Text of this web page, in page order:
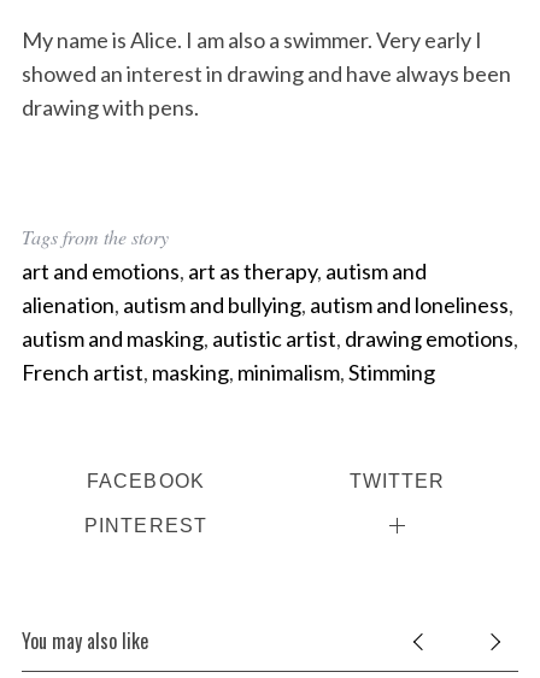
My name is Alice. I am also a swimmer. Very early I
showed an interest in drawing and have always been
drawing with pens.
Tags from the story
art and emotions, art as therapy, autism and
alienation, autism and bullying, autism and loneliness,
autism and masking, autistic artist, drawing emotions,
French artist, masking, minimalism,Stimming
FACEBOOK TWITTER
PINTEREST
You may also like